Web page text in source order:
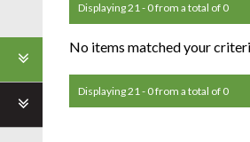
Displaying 21 - 0 from a total of 0
No items matched your
Displaying 21 - 0 from a total of 0